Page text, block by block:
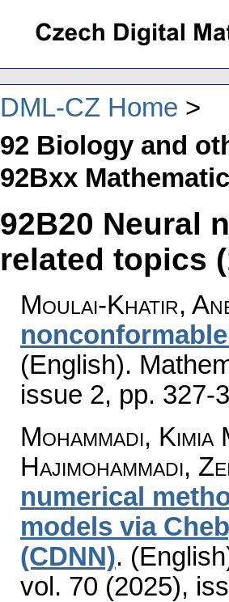
DML-CZ Home
92 Biology and
92Bxx
92B20 Neural
related topics
Moulai-Khatir,
(English).
issue 2, pp. 327-
Mohammadi, Kimia
Hajimohammadi,
numerical
models via
(CDNN).
vol. 70 (2025),